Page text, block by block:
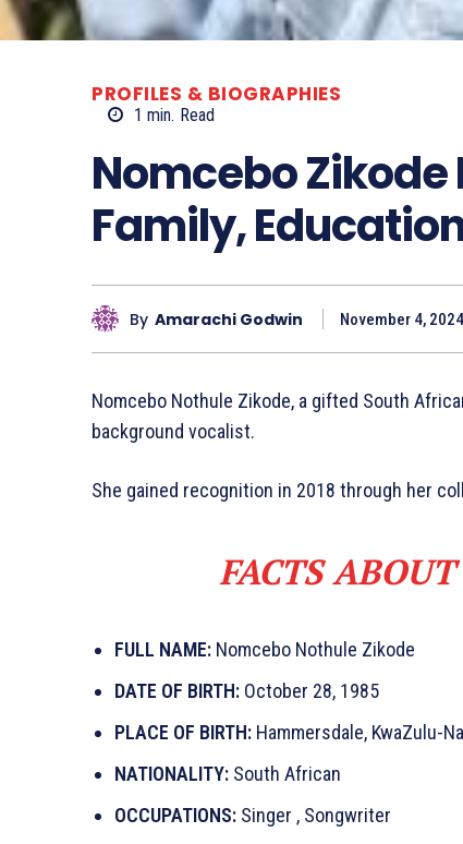
PROFILES & BIOGRAPHIES
1 min. Read
Nomcebo
Family,
By Amarachi Godwin November 4, 2024
Nomcebo Nothule Zikode, a gifted South
background vocalist.
She gained recognition in 2018 through her
FACTS
FULL NAME: Nomcebo Nothule Zikode
DATE OF BIRTH: October 28, 1985
PLACE OF BIRTH: Hammersdale, KwaZulu-
NATIONALITY: South African
OCCUPATIONS: Singer , Songwriter